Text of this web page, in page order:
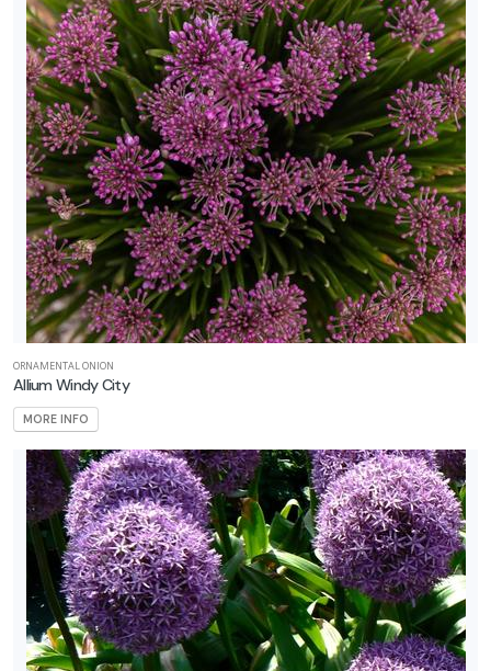
ORNAMENTAL ONION
Allium Windy City
MORE INFO